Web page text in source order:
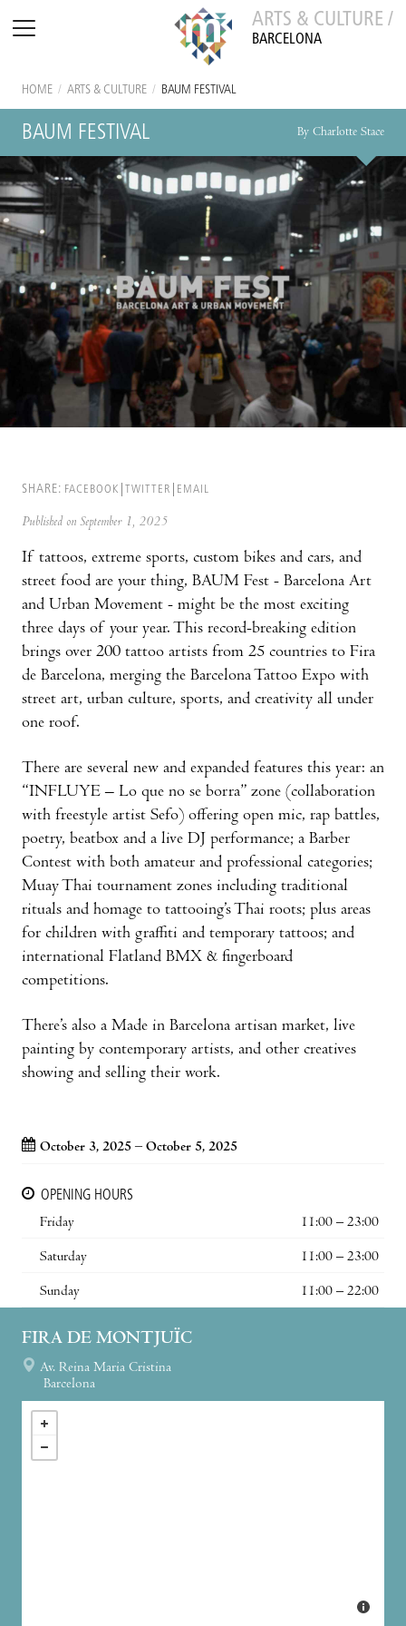
ARTS & CULTURE /
BARCELONA
HOME / ARTS & CULTURE / BAUM FESTIVAL
BAUM FESTIVAL By Charlotte Stace
SHARE: FACEBOOK TWITTER EMAIL
Published on September 1, 2025
If tattoos, extreme sports, custom bikes and cars, and
street food are your thing, BAUM Fest - Barcelona Art
and Urban Movement - might be the most exciting
three days of your year. This record-breaking edition
brings over 200 tattoo artists from 25 countries to Fira
de Barcelona, merging the Barcelona Tattoo Expo with
street art, urban culture, sports, and creativity all under
one roof.
There are several new and expanded features this year: an
“INFLUYE – Lo que no se borra” zone (collaboration
with freestyle artist Sefo) offering open mic, rap battles,
poetry, beatbox and a live DJ performance; a Barber
Contest with both amateur and professional categories;
Muay Thai tournament zones including traditional
rituals and homage to tattooing’s Thai roots; plus areas
for children with graffiti and temporary tattoos; and
international Flatland BMX & fingerboard
competitions.
There’s also a Made in Barcelona artisan market, live
painting by contemporary artists, and other creatives
showing and selling their work.
October 3, 2025 – October 5, 2025
OPENING HOURS
Friday
11:00 – 23:00
Saturday 11:00 – 23:00
Sunday 11:00 – 22:00
FIRA DE MONTJUÏC
Av. Reina Maria Cristina
Barcelona